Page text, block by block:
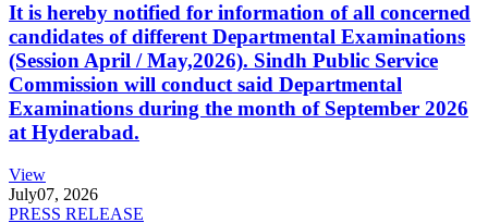
It is hereby notified for information of all concerned
candidates of different Departmental Examinations
(Session April / May,2026). Sindh Public Service
Commission will conduct said Departmental
Examinations during the month of September 2026
at Hyderabad.
View
July07, 2026
PRESS RELEASE